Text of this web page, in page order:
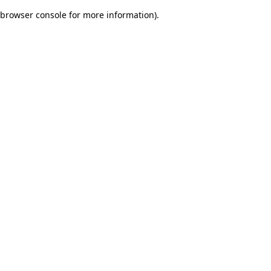
browser console for more information).